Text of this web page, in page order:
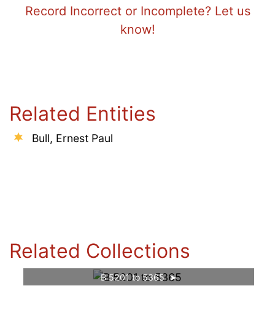
Record Incorrect or Incomplete? Let us
know!
Related Entities
Bull, Ernest Paul
Related Collections
B 5201 to 5365